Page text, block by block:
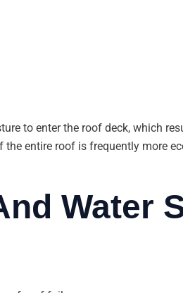
to enter the roof deck, which
entire roof is frequently more
Water